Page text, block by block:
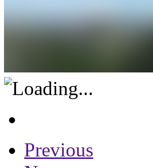
Previous